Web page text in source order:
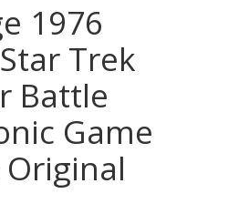
1976
Trek
Battle
Game